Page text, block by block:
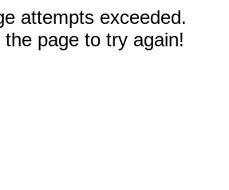
attempts exceeded.
page to try again!